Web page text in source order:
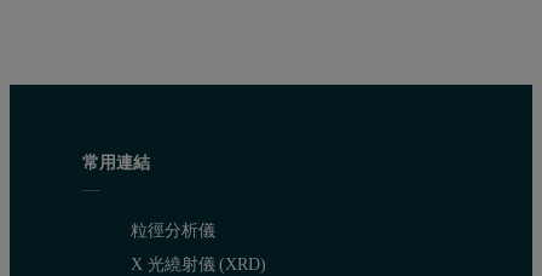
常用連結
粒徑分析儀
X 光繞射儀 (XRD)